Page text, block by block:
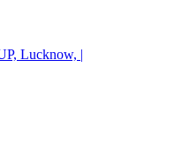
Lucknow, |